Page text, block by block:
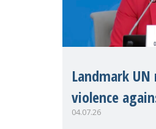
Landmark
violence
04.07.26